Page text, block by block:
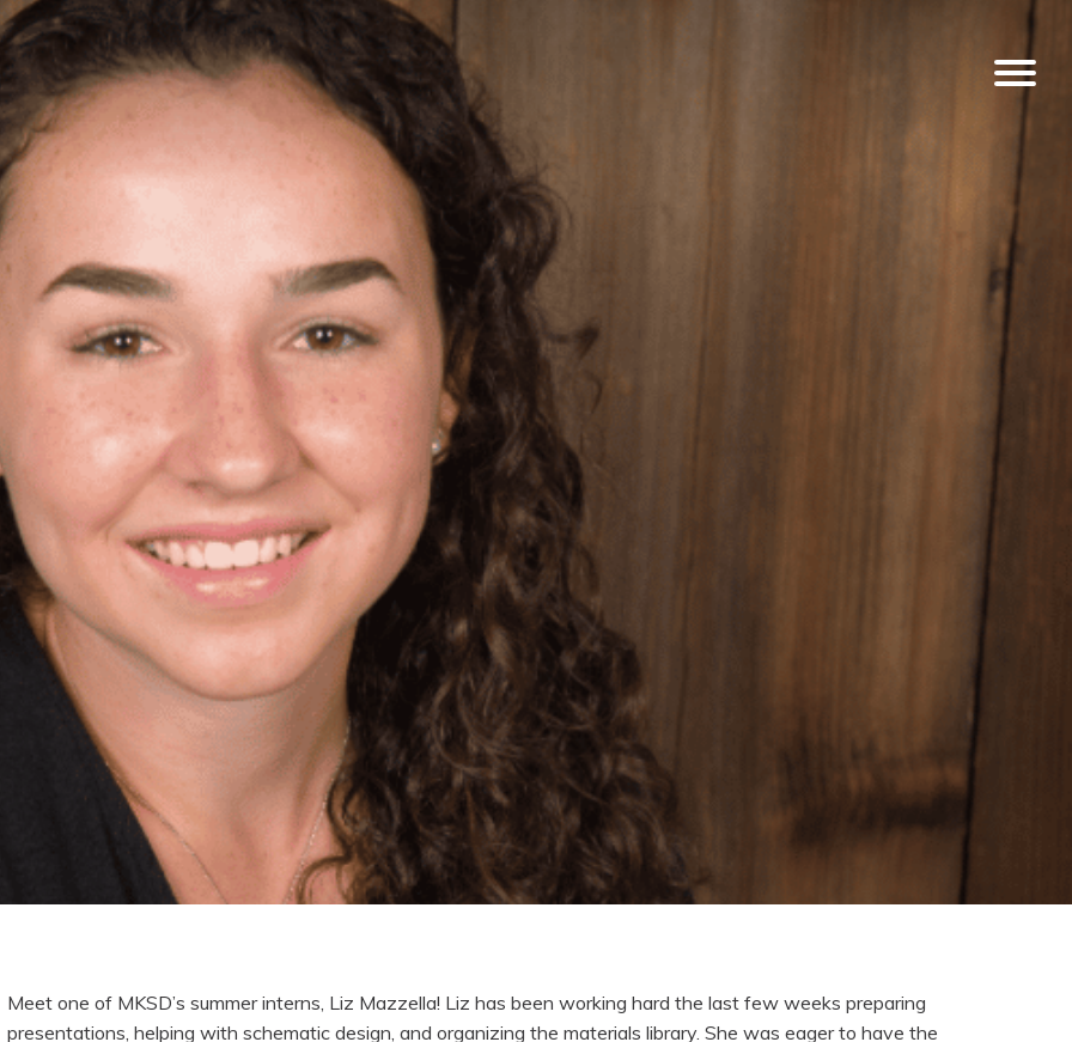
Meet one of MKSD’s summer interns, Liz Mazzella! Liz has been working hard the last few weeks preparing
presentations, helping with schematic design, and organizing the materials library. She was eager to have the